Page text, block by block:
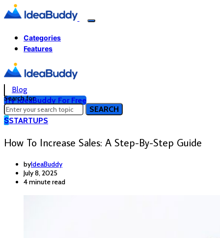
Categories
Features
Blog
Try IdeaBuddy For Free
Search for:
SEARCH
SSTARTUPS
How To Increase Sales: A Step-By-Step Guide
byIdeaBuddy
July 8, 2025
4 minute read